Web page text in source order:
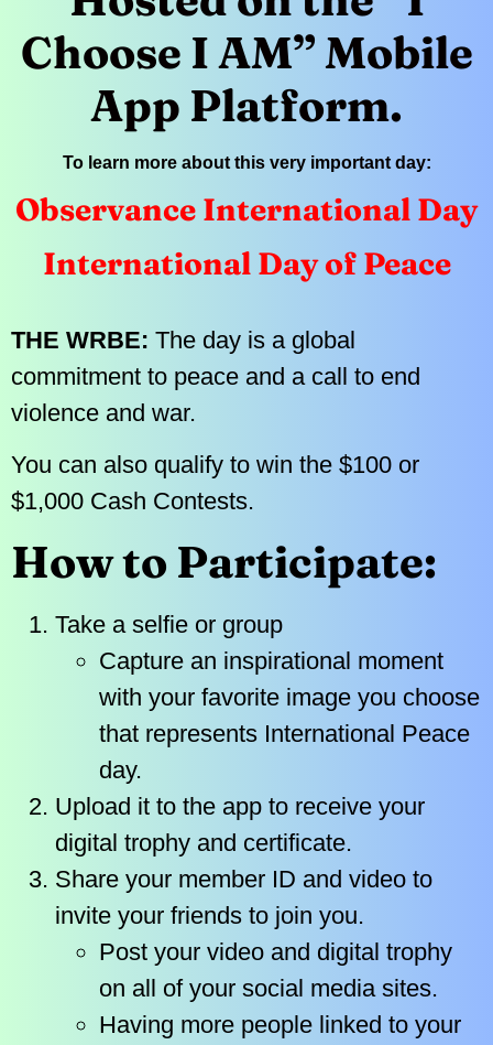
Choose I AM” Mobile
App Platform.
To learn more about this very important day:
Observance International Day
International Day of Peace
THE WRBE: The day is a global
commitment to peace and a call to end
violence and war.
You can also qualify to win the $100 or
$1,000 Cash Contests.
How to Participate:
Take a selfie or group
Capture an inspirational moment
with your favorite image you choose
that represents International Peace
day.
Upload it to the app to receive your
digital trophy and certificate.
Share your member ID and video to
invite your friends to join you.
Post your video and digital trophy
on all of your social media sites.
Having more people linked to your